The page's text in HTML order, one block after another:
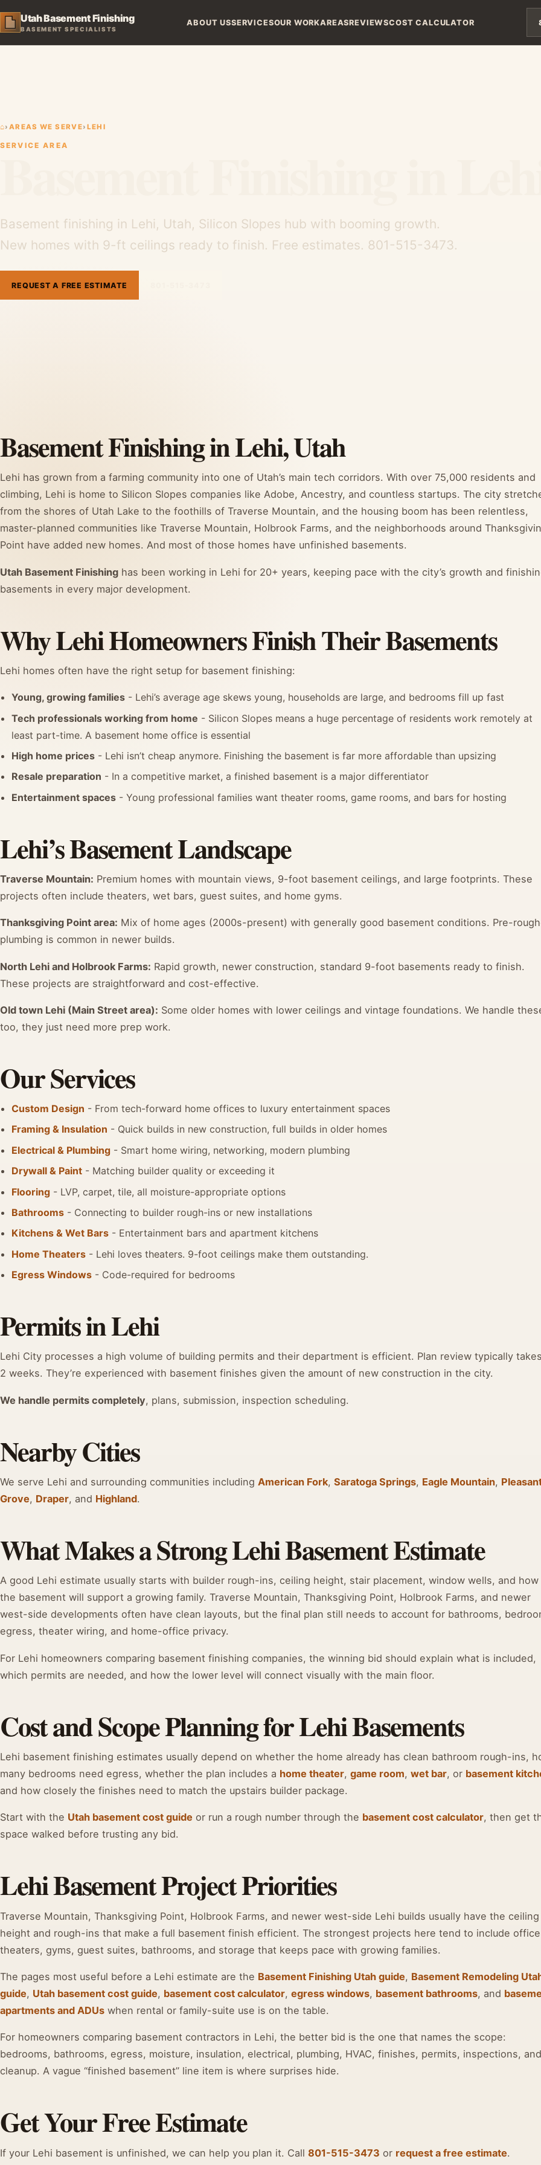
Utah Basement Finishing
BASEMENT SPECIALISTS
ABOUT USSERVICESOUR WORKAREASREVIEWSCOST CALCULATOR
⌂› AREAS WE SERVE› LEHI
SERVICE AREA
Basement finishing in Lehi, Utah, Silicon Slopes hub with booming growth.
New homes with 9-ft ceilings ready to finish. Free estimates. 801-515-3473.
REQUEST A FREE ESTIMATE
Basement Finishing in Lehi, Utah
Lehi has grown from a farming community into one of Utah’s main tech corridors. With over 75,000 residents and
climbing, Lehi is home to Silicon Slopes companies like Adobe, Ancestry, and countless startups. The city
from the shores of Utah Lake to the foothills of Traverse Mountain, and the housing boom has been relentless,
master-planned communities like Traverse Mountain, Holbrook Farms, and the neighborhoods around
Point have added new homes. And most of those homes have unfinished basements.
Utah Basement Finishing has been working in Lehi for 20+ years, keeping pace with the city’s growth and
basements in every major development.
Why Lehi Homeowners Finish Their Basements
Lehi homes often have the right setup for basement finishing:
Young, growing families - Lehi’s average age skews young, households are large, and bedrooms fill up fast
Tech professionals working from home - Silicon Slopes means a huge percentage of residents work remotely at
least part-time. A basement home office is essential
High home prices - Lehi isn’t cheap anymore. Finishing the basement is far more affordable than upsizing
Resale preparation - In a competitive market, a finished basement is a major differentiator
Entertainment spaces - Young professional families want theater rooms, game rooms, and bars for hosting
Lehi’s Basement Landscape
Traverse Mountain: Premium homes with mountain views, 9-foot basement ceilings, and large footprints. These
projects often include theaters, wet bars, guest suites, and home gyms.
Thanksgiving Point area: Mix of home ages (2000s-present) with generally good basement conditions. Pre-
plumbing is common in newer builds.
North Lehi and Holbrook Farms: Rapid growth, newer construction, standard 9-foot basements ready to finish.
These projects are straightforward and cost-effective.
Old town Lehi (Main Street area): Some older homes with lower ceilings and vintage foundations. We handle
too, they just need more prep work.
Our Services
Custom Design - From tech-forward home offices to luxury entertainment spaces
Framing & Insulation - Quick builds in new construction, full builds in older homes
Electrical & Plumbing - Smart home wiring, networking, modern plumbing
Drywall & Paint - Matching builder quality or exceeding it
Flooring - LVP, carpet, tile, all moisture-appropriate options
Bathrooms - Connecting to builder rough-ins or new installations
Kitchens & Wet Bars - Entertainment bars and apartment kitchens
Home Theaters - Lehi loves theaters. 9-foot ceilings make them outstanding.
Egress Windows - Code-required for bedrooms
Permits in Lehi
Lehi City processes a high volume of building permits and their department is efficient. Plan review typically
2 weeks. They’re experienced with basement finishes given the amount of new construction in the city.
We handle permits completely, plans, submission, inspection scheduling.
Nearby Cities
We serve Lehi and surrounding communities including American Fork, Saratoga Springs, Eagle Mountain,
Grove, Draper, and Highland.
What Makes a Strong Lehi Basement Estimate
A good Lehi estimate usually starts with builder rough-ins, ceiling height, stair placement, window wells, and how
the basement will support a growing family. Traverse Mountain, Thanksgiving Point, Holbrook Farms, and newer
west-side developments often have clean layouts, but the final plan still needs to account for bathrooms,
egress, theater wiring, and home-office privacy.
For Lehi homeowners comparing basement finishing companies, the winning bid should explain what is included,
which permits are needed, and how the lower level will connect visually with the main floor.
Cost and Scope Planning for Lehi Basements
Lehi basement finishing estimates usually depend on whether the home already has clean bathroom rough-ins,
many bedrooms need egress, whether the plan includes a home theater, game room, wet bar, or basement
and how closely the finishes need to match the upstairs builder package.
Start with the Utah basement cost guide or run a rough number through the basement cost calculator, then get
space walked before trusting any bid.
Lehi Basement Project Priorities
Traverse Mountain, Thanksgiving Point, Holbrook Farms, and newer west-side Lehi builds usually have the ceiling
height and rough-ins that make a full basement finish efficient. The strongest projects here tend to include
theaters, gyms, guest suites, bathrooms, and storage that keeps pace with growing families.
The pages most useful before a Lehi estimate are the Basement Finishing Utah guide, Basement Remodeling
guide, Utah basement cost guide, basement cost calculator, egress windows, basement bathrooms, and
apartments and ADUs when rental or family-suite use is on the table.
For homeowners comparing basement contractors in Lehi, the better bid is the one that names the scope:
bedrooms, bathrooms, egress, moisture, insulation, electrical, plumbing, HVAC, finishes, permits, inspections, and
cleanup. A vague “finished basement” line item is where surprises hide.
Get Your Free Estimate
If your Lehi basement is unfinished, we can help you plan it. Call 801-515-3473 or request a free estimate.